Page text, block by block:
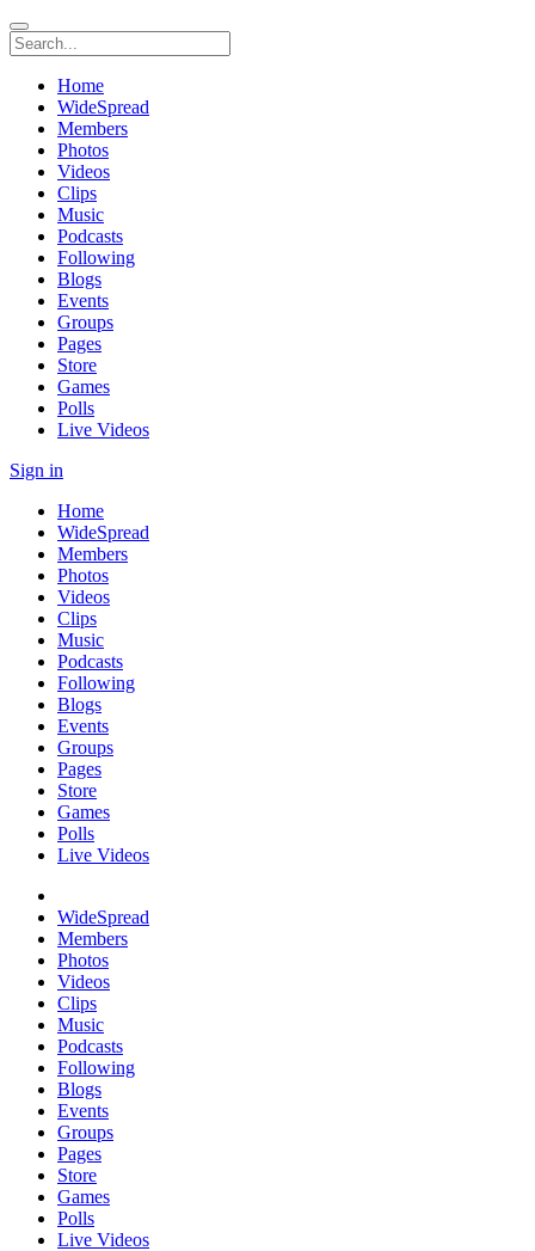
Home
WideSpread
Members
Photos
Videos
Clips
Music
Podcasts
Following
Blogs
Events
Groups
Pages
Store
Games
Polls
Live Videos
Sign in
Home
WideSpread
Members
Photos
Videos
Clips
Music
Podcasts
Following
Blogs
Events
Groups
Pages
Store
Games
Polls
Live Videos
WideSpread
Members
Photos
Videos
Clips
Music
Podcasts
Following
Blogs
Events
Groups
Pages
Store
Games
Polls
Live Videos